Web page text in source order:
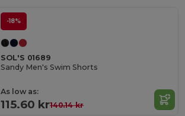
-18%
SOL'S 01689
Sandy Men's Swim Shorts
As low as:
115.60 kr140.14 kr